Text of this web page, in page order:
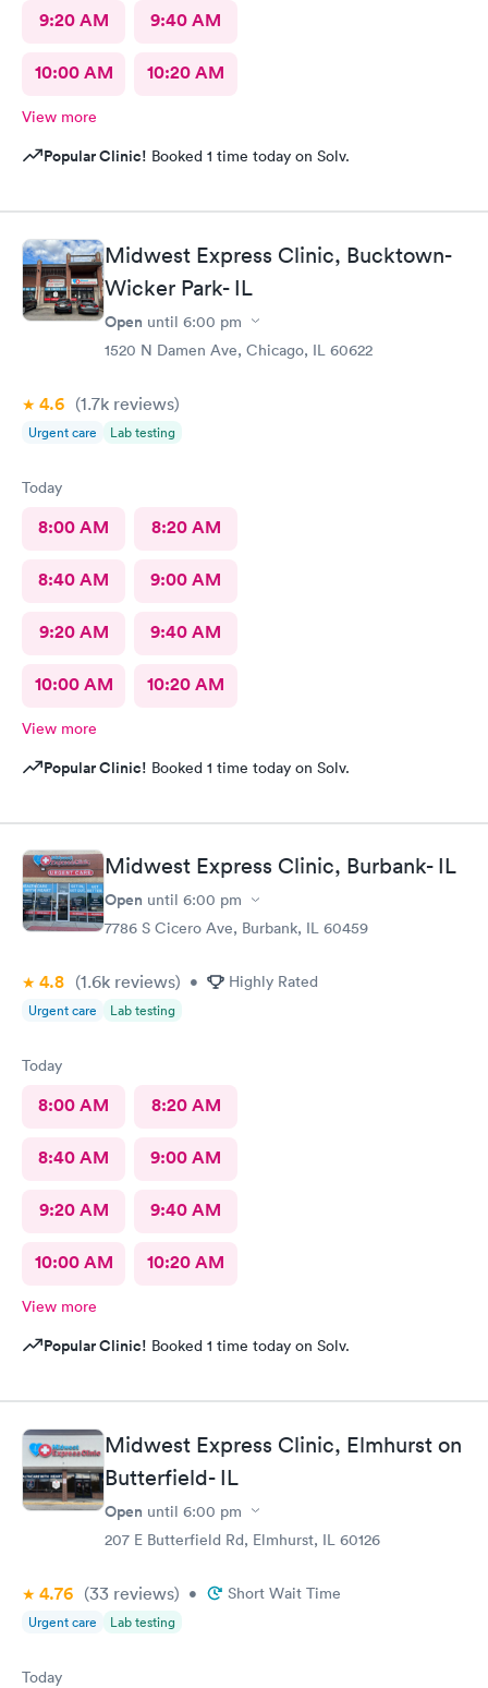
9:20 AM 9:40 AM
10:00 AM 10:20 AM
View more
Popular Clinic! Booked 1 time today on Solv.
Midwest Express Clinic, Bucktown-
Wicker Park- IL
Open until 6:00 pm
1520 N Damen Ave, Chicago, IL 60622
4.6 (1.7k reviews)
Urgent care Lab testing
Today
8:00 AM 8:20 AM
8:40 AM 9:00 AM
9:20 AM 9:40 AM
10:00 AM 10:20 AM
View more
Popular Clinic! Booked 1 time today on Solv.
Midwest Express Clinic, Burbank- IL
Open until 6:00 pm
7786 S Cicero Ave, Burbank, IL 60459
4.8 (1.6k reviews) • Highly Rated
Urgent care Lab testing
Today
8:00 AM 8:20 AM
8:40 AM 9:00 AM
9:20 AM 9:40 AM
10:00 AM 10:20 AM
View more
Popular Clinic! Booked 1 time today on Solv.
Midwest Express Clinic, Elmhurst on
Butterfield- IL
Open until 6:00 pm
207 E Butterfield Rd, Elmhurst, IL 60126
4.76 (33 reviews) • Short Wait Time
Urgent care Lab testing
Today